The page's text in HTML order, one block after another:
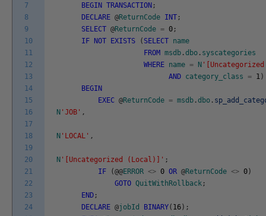
7
8
9
10
11
12
13
14
15
16
17
18
19
20
21
22
23
24
BEGIN TRANSACTION ;
DECLARE @ReturnCode INT ;
SELECT @ReturnCode = 0 ;
IF NOT EXISTS ( SELECT name
FROM msdb .dbo . syscategories
WHERE name = N
AND category_class = 1 )
BEGIN
EXEC @ReturnCode = msdb .dbo .
N 'JOB' ,
N 'LOCAL' ,
N '[Uncategorized (Local)]' ;
IF
(@@ERROR <> 0 OR @ReturnCode <> 0)
GOTO QuitWithRollback ;
END ;
DECLARE @jobId BINARY( 16) ;